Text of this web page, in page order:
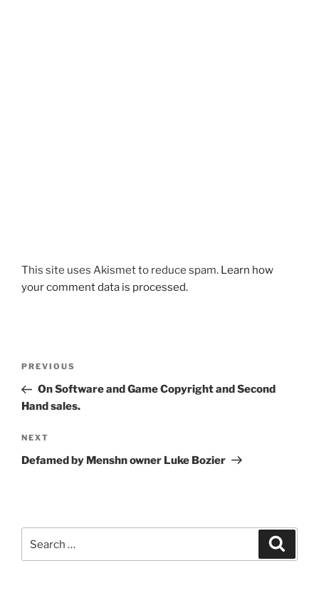
This site uses Akismet to reduce spam. Learn how
your comment data is processed.
Previous
Post
PREVIOUS
On Software and Game Copyright and Second
Hand sales.
Next
Post
NEXT
Defamed by Menshn owner Luke Bozier
for: